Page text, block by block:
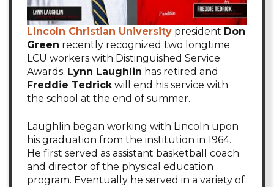
Lincoln Christian University president Don
Green recently recognized two longtime
LCU workers with Distinguished Service
Awards. Lynn Laughlin has retired and
Freddie Tedrickwill end his service with
the school at the end of summer.
Laughlin began working with Lincoln upon
his graduation from the institution in 1964.
He first served as assistant basketball coach
and director of the physical education
program. Eventually he served in a variety of